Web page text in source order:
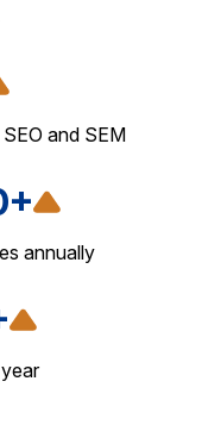
and SEM
annually